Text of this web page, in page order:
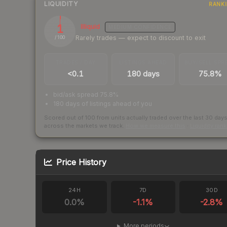
LIQUIDITY
1
/ 100
Illiquid
Rarely trades — expect to discount to exit
<0.1 180 days 75.8%
bid/ask spread 75.8%
180 days of listings ahead of you
Scored out of 100 from units actually traded over the last 30 days
across the markets we track.
Price History
24H
0.0%
7D
-1.1%
30D
-2.8%